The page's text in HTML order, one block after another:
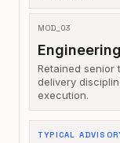
MOD_03
Retained
delivery
execution.
TYPICAL